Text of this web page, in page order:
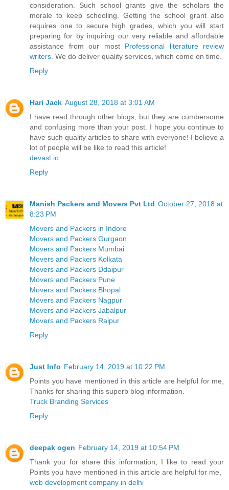
consideration. Such school grants give the scholars the
morale to keep schooling. Getting the school grant also
requires one to secure high grades, which you will start
preparing for by inquiring our very reliable and affordable
assistance from our most Professional literature review
writers . We do deliver quality services, which come on time.
Reply
Hari Jack August 28, 2018 at 3:01 AM
I have read through other blogs, but they are cumbersome
and confusing more than your post. I hope you continue to
have such quality articles to share with everyone! I believe a
lot of people will be like to read this article!
devast io
Reply
Manish Packers and Movers Pvt Ltd October 27, 2018 at
8:23 PM
Movers and Packers in Indore
Movers and Packers Gurgaon
Movers and Packers Mumbai
Movers and Packers Kolkata
Movers and Packers Ddaipur
Movers and Packers Pune
Movers and Packers Bhopal
Movers and Packers Nagpur
Movers and Packers Jabalpur
Movers and Packers Raipur
Reply
Just Info February 14, 2019 at 10:22 PM
Points you have mentioned in this article are helpful for me,
Thanks for sharing this superb blog information.
Truck Branding Services
Reply
deepak ogen February 14, 2019 at 10:54 PM
Thank you for share this information, I like to read your
Points you have mentioned in this article are helpful for me,
web development company in delhi